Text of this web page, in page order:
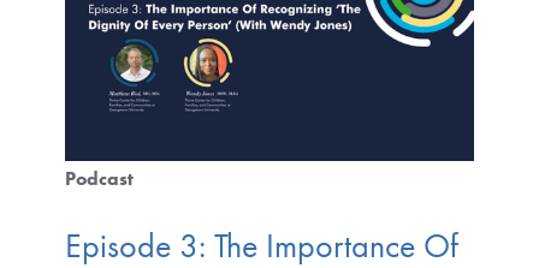
Podcast
Episode 3: The Importance Of